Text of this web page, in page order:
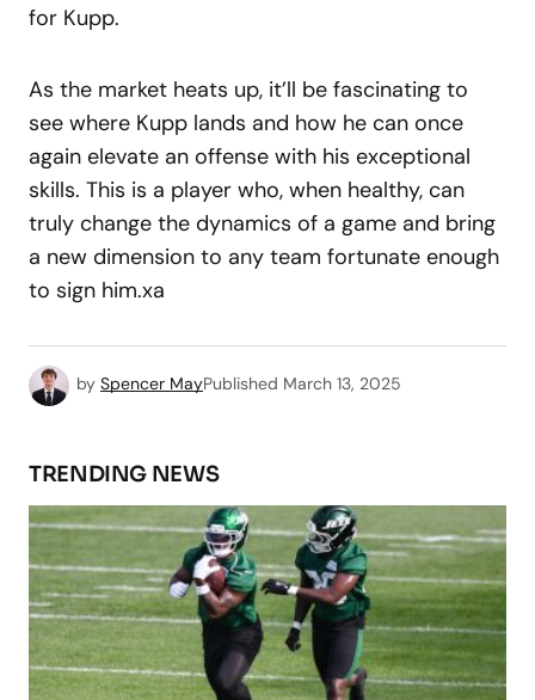
for Kupp.
As the market heats up, it’ll be fascinating to
see where Kupp lands and how he can once
again elevate an offense with his exceptional
skills. This is a player who, when healthy, can
truly change the dynamics of a game and bring
a new dimension to any team fortunate enough
to sign him.xa
by Spencer MayPublished March 13, 2025
TRENDING NEWS